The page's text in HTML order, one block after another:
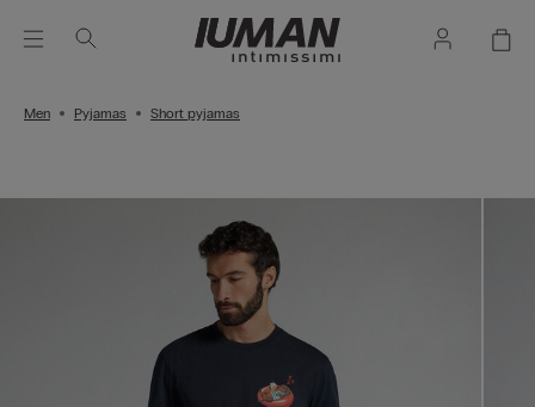
Men Pyjamas Short pyjamas